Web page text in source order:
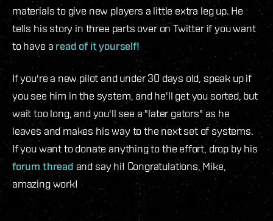
materials to give new players a little extra leg up. He
tells his story in three parts over on Twitter if you want
to have a read of it yourself!
If you're a new pilot and under 30 days old, speak up if
you see him in the system, and he'll get you sorted, but
wait too long, and you'll see a "later gators" as he
leaves and makes his way to the next set of systems.
If you want to donate anything to the effort, drop by his
forum threadand say hi! Congratulations, Mike,
amazing work!